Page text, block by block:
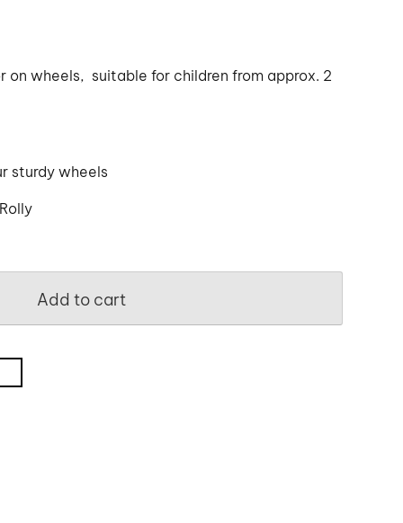
wheels, suitable for children from approx. 2
sturdy wheels
Add to cart